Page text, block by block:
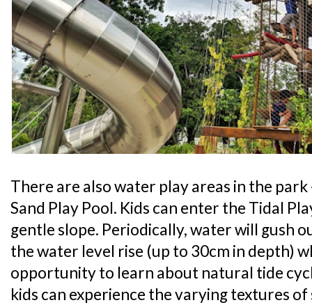
There are also water play areas in the
Sand Play Pool. Kids can enter the Tidal
gentle slope. Periodically, water will gush
the water level rise (up to 30cm in depth)
opportunity to learn about natural tide
kids can experience the varying textures